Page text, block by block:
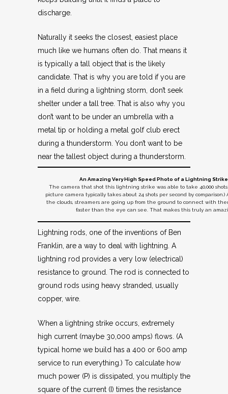
discharge.
Naturally it seeks the closest, easiest place
much like we humans often do. That means it
is typically a tall object that is the likely
candidate. That is why you are told if you are
in a field during a lightning storm, don’t seek
shelter under a tall tree. That is also why you
don’t want to be under an umbrella with a
metal tip or holding a metal golf club erect
during a thunderstorm. You don’t want to be
near the tallest object during a thunderstorm.
An Amazing Very High Speed Photo of a Lightning
The camera that shot this lightning strike was able to take 40,000 shots
picture camera typically takes about 24 shots per second by
the clouds, streamers are going up from the ground to connect with
faster than the eye can see. That makes this truly an
Lightning rods, one of the inventions of Ben
Franklin, are a way to deal with lightning. A
lightning rod provides a very low (electrical)
resistance to ground. The rod is connected to
ground rods using heavy stranded, usually
copper, wire.
When a lightning strike occurs, extremely
high current (maybe 30,000 amps) flows. (A
typical home we build has a 400 or 600 amp
service to run everything.) To calculate how
much power (P) is dissipated, you multiply the
square of the current (I) times the resistance